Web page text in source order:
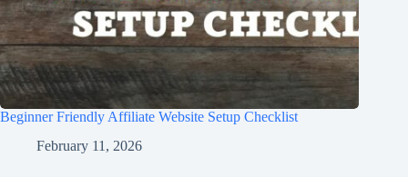
Beginner Friendly Affiliate Website Setup Checklist
February 11, 2026